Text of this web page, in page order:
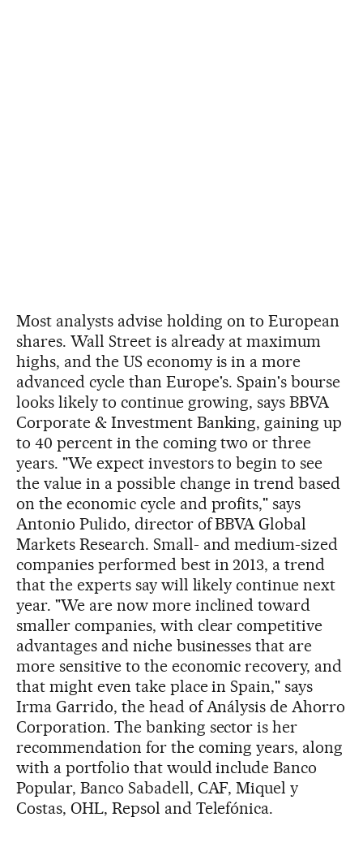
Most analysts advise holding on to European
shares. Wall Street is already at maximum
highs, and the US economy is in a more
advanced cycle than Europe's. Spain's bourse
looks likely to continue growing, says BBVA
Corporate & Investment Banking, gaining up
to 40 percent in the coming two or three
years. "We expect investors to begin to see
the value in a possible change in trend based
on the economic cycle and profits," says
Antonio Pulido, director of BBVA Global
Markets Research. Small- and medium-sized
companies performed best in 2013, a trend
that the experts say will likely continue next
year. "We are now more inclined toward
smaller companies, with clear competitive
advantages and niche businesses that are
more sensitive to the economic recovery, and
that might even take place in Spain," says
Irma Garrido, the head of Análysis de Ahorro
Corporation. The banking sector is her
recommendation for the coming years, along
with a portfolio that would include Banco
Popular, Banco Sabadell, CAF, Miquel y
Costas, OHL, Repsol and Telefónica.